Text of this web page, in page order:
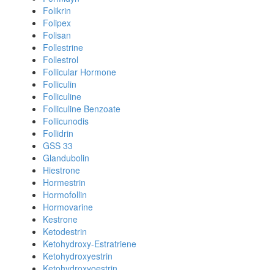
Folikrin
Folipex
Folisan
Follestrine
Follestrol
Follicular Hormone
Folliculin
Folliculine
Folliculine Benzoate
Follicunodis
Follidrin
GSS 33
Glandubolin
Hiestrone
Hormestrin
Hormofollin
Hormovarine
Kestrone
Ketodestrin
Ketohydroxy-Estratriene
Ketohydroxyestrin